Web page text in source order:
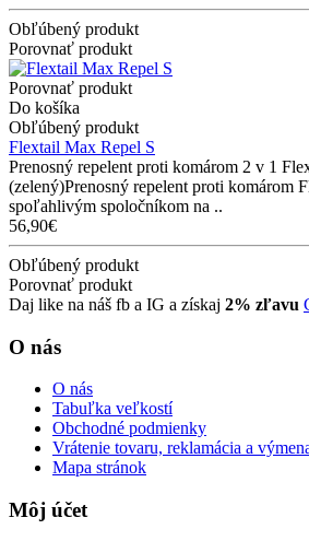
Obľúbený produkt
Porovnať produkt
Porovnať produkt
Do košíka
Obľúbený produkt
Flextail Max Repel S
Prenosný repelent proti komárom 2 v 1
(zelený)Prenosný repelent proti komárom
spoľahlivým spoločníkom na ..
56,90€
Obľúbený produkt
Porovnať produkt
Daj like na náš fb a IG a získaj 2% zľavu
O nás
O nás
Tabuľka veľkostí
Obchodné podmienky
Vrátenie tovaru, reklamácia a
Mapa stránok
Môj účet